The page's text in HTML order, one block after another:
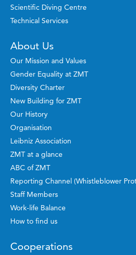
Scientific Diving Centre
Technical Services
About Us
Our Mission and Values
Gender Equality at ZMT
Diversity Charter
New Building for ZMT
Our History
Organisation
Leibniz Association
ZMT at a glance
ABC of ZMT
Reporting Channel (Whistleblower
Staff Members
Work-life Balance
How to find us
Cooperations